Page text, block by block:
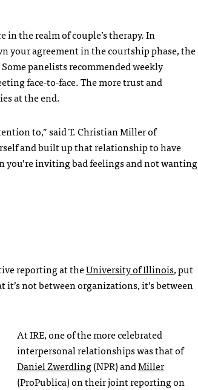
in the realm of couple’s therapy. In
your agreement in the courtship phase, the
panelists recommended weekly
face-to-face. The more trust and
at the end.
to,” said T. Christian Miller of
and built up that relationship to have
you’re inviting bad feelings and not wanting
reporting at theUniversity of Illinois, put
not between organizations, it’s between
AtIRE, one of the more celebrated
interpersonal relationships was that of
Daniel Zwerdling(NPR) andMiller
(ProPublica) on their joint reporting on